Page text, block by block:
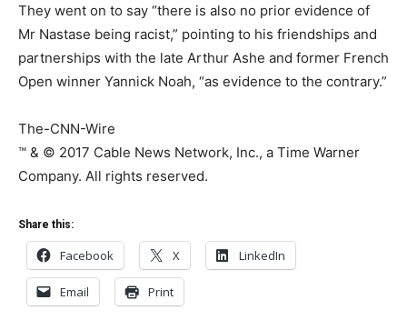
They went on to say “there is also no prior evidence of
Mr Nastase being racist,” pointing to his friendships and
partnerships with the late Arthur Ashe and former French
Open winner Yannick Noah, “as evidence to the contrary.”
The-CNN-Wire
™ & © 2017 Cable News Network, Inc., a Time Warner
Company. All rights reserved.
Share this:
Facebook X LinkedIn
Email Print